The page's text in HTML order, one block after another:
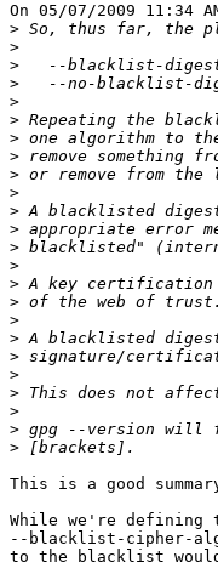
On 05/07/2009 11:34
>
>
>
>
>
>
>
>
>
>
>
>
>
>
>
>
>
>
>
>
>
>
>
>
This is a good
While we're defining
--blacklist-cipher-
to the blacklist